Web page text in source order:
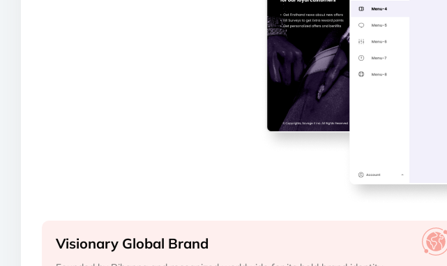
Visionary Global Brand